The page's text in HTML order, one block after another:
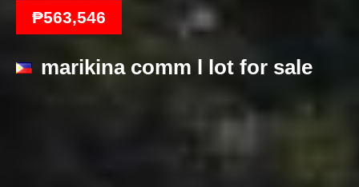
₱563,546
marikina comm l lot for sale